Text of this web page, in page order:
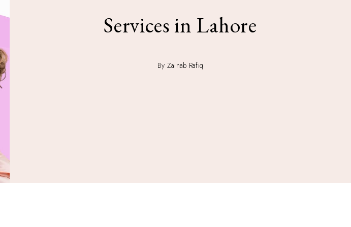
Services in Lahore
By Zainab Rafiq